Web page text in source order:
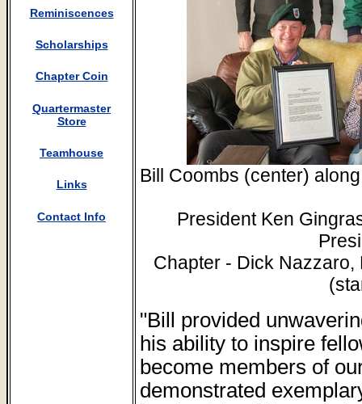
Reminiscences
Scholarships
Chapter Coin
Quartermaster
Store
Teamhouse
Links
Contact Info
Bill Coombs (center)
President Ken
Chapter - Dick
"Bill provided
his ability to inspire
become members of
demonstrated